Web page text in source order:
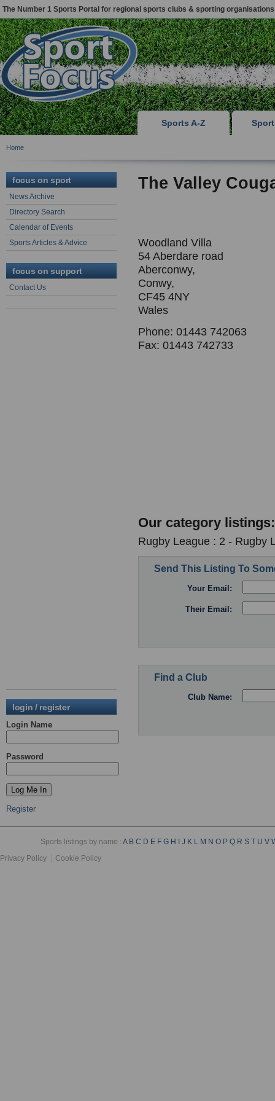
The Number 1 Sports Portal for regional sports clubs & sporting organisations
Sports A-Z
Home
focus on sport
News Archive
Directory Search
Calendar of Events
Sports Articles & Advice
focus on support
Contact Us
login / register
Login Name
Password
Register
The Valley
Woodland Villa
54 Aberdare road
Aberconwy,
Conwy,
CF45 4NY
Wales
Phone: 01443 742063
Fax: 01443 742733
Our category listings:
Rugby League : 2 - Rugby
Send This Listing To
Your Email:
Their Email:
Find a Club
Club Name:
Sports listings by name :A B C D E F G H J K L M N O P Q R S T U V
Privacy Policy
Cookie Policy